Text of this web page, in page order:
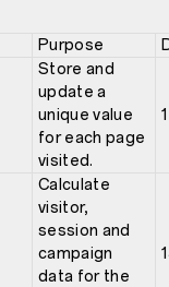
Purpose
Store and
update a
unique value
for each page
visited.
Calculate
visitor,
session and
campaign
data for the